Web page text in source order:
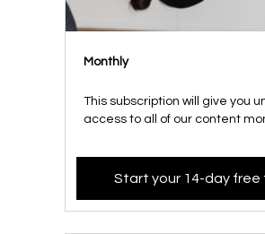
Monthly
This subscription will give you
access to all of our content
Start your 14-day free